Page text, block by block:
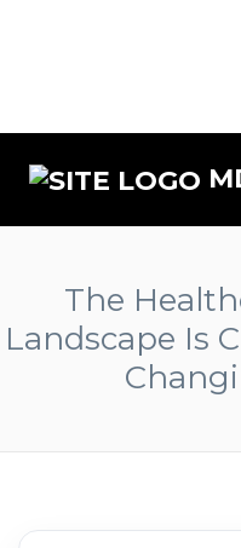
The
Landscape Is